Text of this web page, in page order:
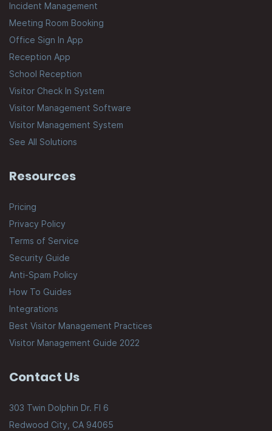
Incident Management
Meeting Room Booking
Office Sign In App
Reception App
School Reception
Visitor Check In System
Visitor Management Software
Visitor Management System
See All Solutions
Resources
Pricing
Privacy Policy
Terms of Service
Security Guide
Anti-Spam Policy
How To Guides
Integrations
Best Visitor Management Practices
Visitor Management Guide 2022
Contact Us
303 Twin Dolphin Dr. Fl 6
Redwood City, CA 94065